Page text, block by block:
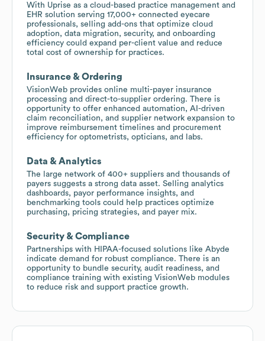
With Uprise as a cloud-based practice management and
EHR solution serving 17,000+ connected eyecare
professionals, selling add-ons that optimize cloud
adoption, data migration, security, and onboarding
efficiency could expand per-client value and reduce
total cost of ownership for practices.
Insurance & Ordering
VisionWeb provides online multi-payer insurance
processing and direct-to-supplier ordering. There is
opportunity to offer enhanced automation, AI-driven
claim reconciliation, and supplier network expansion to
improve reimbursement timelines and procurement
efficiency for optometrists, opticians, and labs.
Data & Analytics
The large network of 400+ suppliers and thousands of
payers suggests a strong data asset. Selling analytics
dashboards, payor performance insights, and
benchmarking tools could help practices optimize
purchasing, pricing strategies, and payer mix.
Security & Compliance
Partnerships with HIPAA-focused solutions like Abyde
indicate demand for robust compliance. There is an
opportunity to bundle security, audit readiness, and
compliance training with existing VisionWeb modules
to reduce risk and support practice growth.